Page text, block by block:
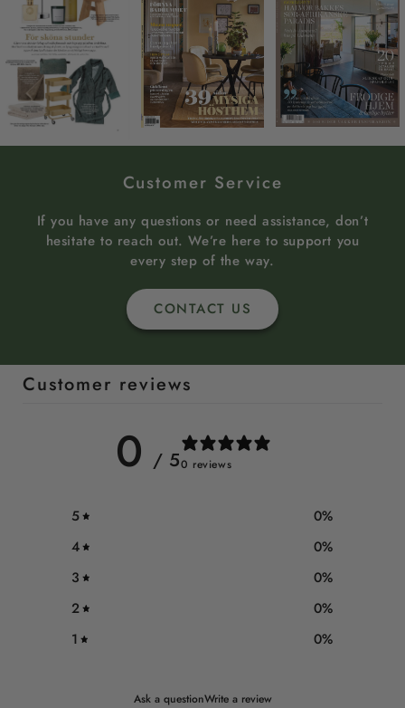
Customer Service
If you have any questions or need assistance, don’t
hesitate to reach out. We’re here to support you
every step of the way.
CONTACT US
Customer reviews
0 / 50 reviews
5 0%
4
0%
3
0%
2
0%
1
0%
Ask a questionWrite a review